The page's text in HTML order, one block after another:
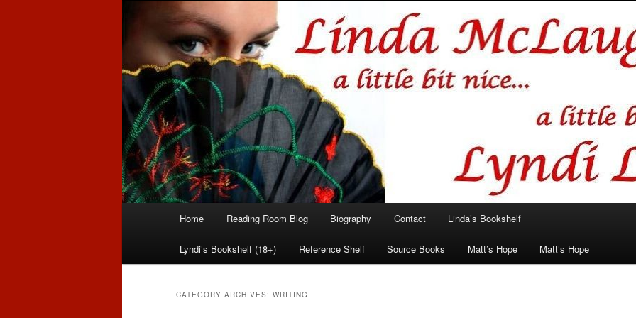
Linda McLaughlin/Lyndi Lamont
Romance author
Skip
to
primary
Skip
to
secondary
Home Reading Room Blog Biography Contact Linda’s Bookshelf
Lyndi’s Bookshelf (18+) Reference Shelf Source Books Matt’s Hope Matt’s Hope
CATEGORY ARCHIVES: WRITING